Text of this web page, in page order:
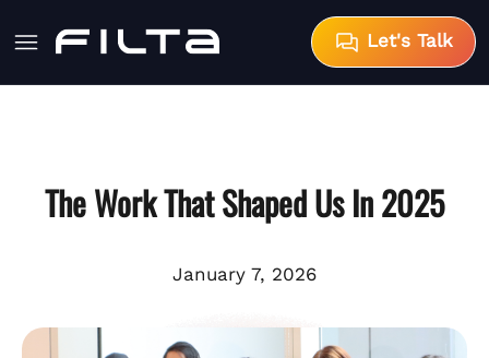
Let's Talk
The Work That Shaped Us In 2025
January 7, 2026